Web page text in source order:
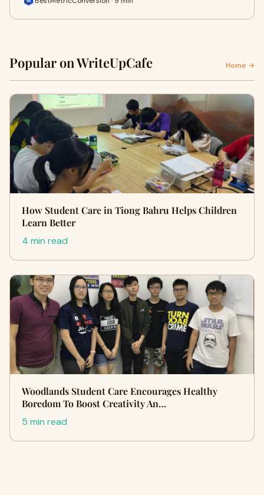
Popular on WriteUpCafe Home →
How Student Care in Tiong Bahru Helps Children
Learn Better
4 min read
Woodlands Student Care Encourages Healthy
Boredom To Boost Creativity An…
5 min read